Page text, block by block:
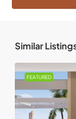
Similar
FEATURED